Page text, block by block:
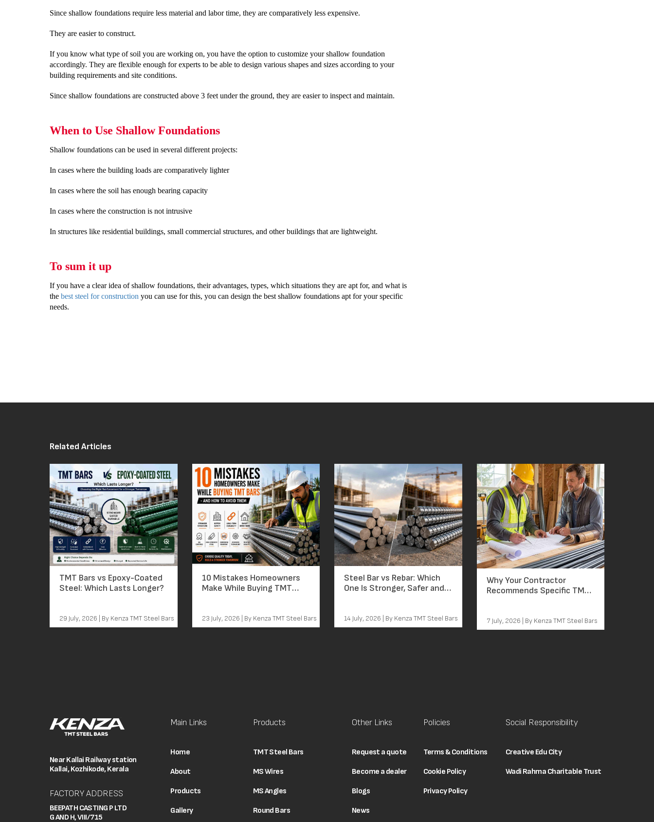
Since shallow foundations require less material and labor time, they are comparatively less expensive.
They are easier to construct.
If you know what type of soil you are working on, you have the option to customize your shallow foundation
accordingly. They are flexible enough for experts to be able to design various shapes and sizes according to your
building requirements and site conditions.
Since shallow foundations are constructed above 3 feet under the ground, they are easier to inspect and maintain.
When to Use Shallow Foundations
Shallow foundations can be used in several different projects:
In cases where the building loads are comparatively lighter
In cases where the soil has enough bearing capacity
In cases where the construction is not intrusive
In structures like residential buildings, small commercial structures, and other buildings that are lightweight.
To sum it up
If you have a clear idea of shallow foundations, their advantages, types, which situations they are apt for, and what is
the best steel for construction you can use for this, you can design the best shallow foundations apt for your specific
needs.
Related Articles
TMT Bars vs Epoxy-Coated
Steel: Which Lasts Longer?
29 July, 2026 | By Kenza TMT Steel Bars
10 Mistakes Homeowners
Make While Buying TMT
23 July, 2026 | By Kenza TMT Steel Bars
Steel Bar vs Rebar: Which
One Is Stronger, Safer and
14 July, 2026 | By Kenza TMT Steel Bars
Why Your Contractor
Recommends Specific TMT
7 July, 2026 | By Kenza TMT Steel Bars
Near Kallai Railway station
Kallai, Kozhikode, Kerala
FACTORY ADDRESS
BEEPATH CASTING P LTD
G AND H, VIII/715
Main Links
Home
About
Products
Gallery
Products
TMT Steel Bars
MS Wires
MS Angles
Round Bars
Other Links
Request a quote
Become a dealer
Blogs
News
Policies
Terms & Conditions
Cookie Policy
Privacy Policy
Social Responsibility
Creative Edu City
Wadi Rahma Charitable Trust